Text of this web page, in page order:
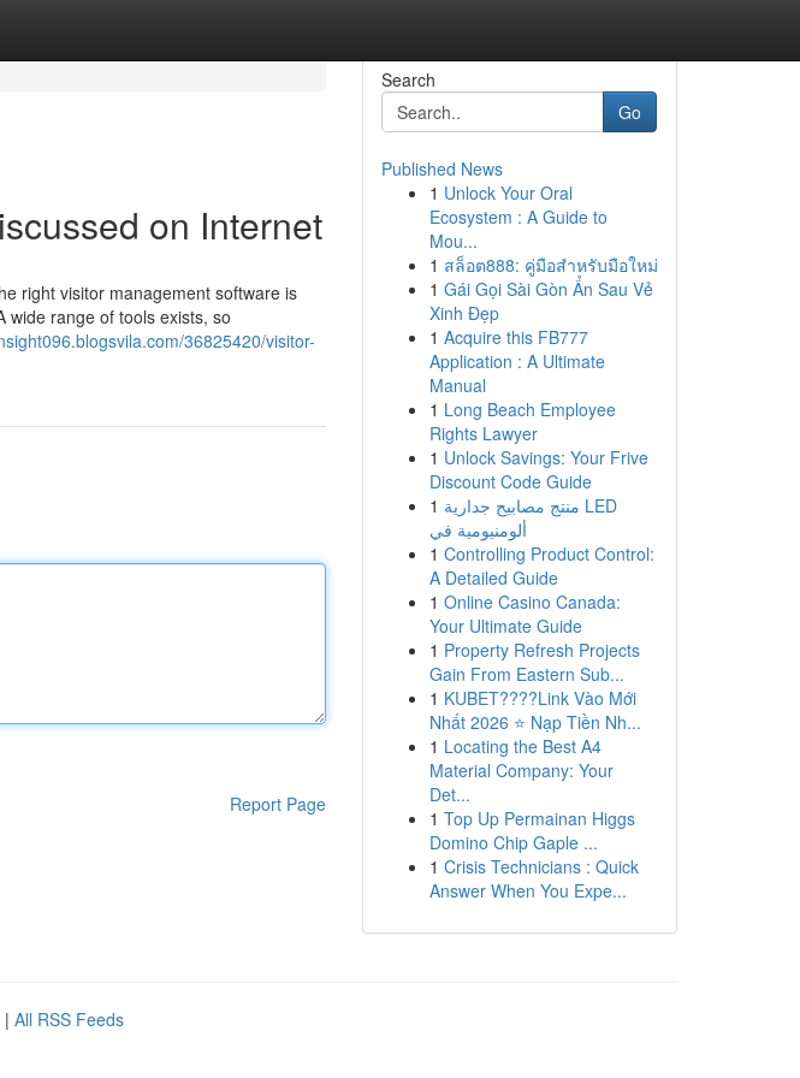
on Internet
right visitor management software is
wide range of tools exists, so
36825420/visitor-
Report Page
Search
Go
Published News
1 Unlock Your Oral
Ecosystem : A Guide to
Mou...
1 สล็อต888: คู่มือสำหรับมือใหม่
1 Gái Gọi Sài Gòn Ẩn Sau Vẻ
Xinh Đẹp
1 Acquire this FB777
Application : A Ultimate
Manual
1 Long Beach Employee
Rights Lawyer
1 Unlock Savings: Your Frive
Discount Code Guide
1 منتج مصابيح جدارية LED
ألومنيومية في
1 Controlling Product Control:
A Detailed Guide
1 Online Casino Canada:
Your Ultimate Guide
1 Property Refresh Projects
Gain From Eastern Sub...
1 KUBET????️Link Vào Mới
Nhất 2026 ⭐ Nạp Tiền Nh...
1 Locating the Best A4
Material Company: Your
Det...
1 Top Up Permainan Higgs
Domino Chip Gaple ...
1 Crisis Technicians : Quick
Answer When You Expe...
| All RSS Feeds